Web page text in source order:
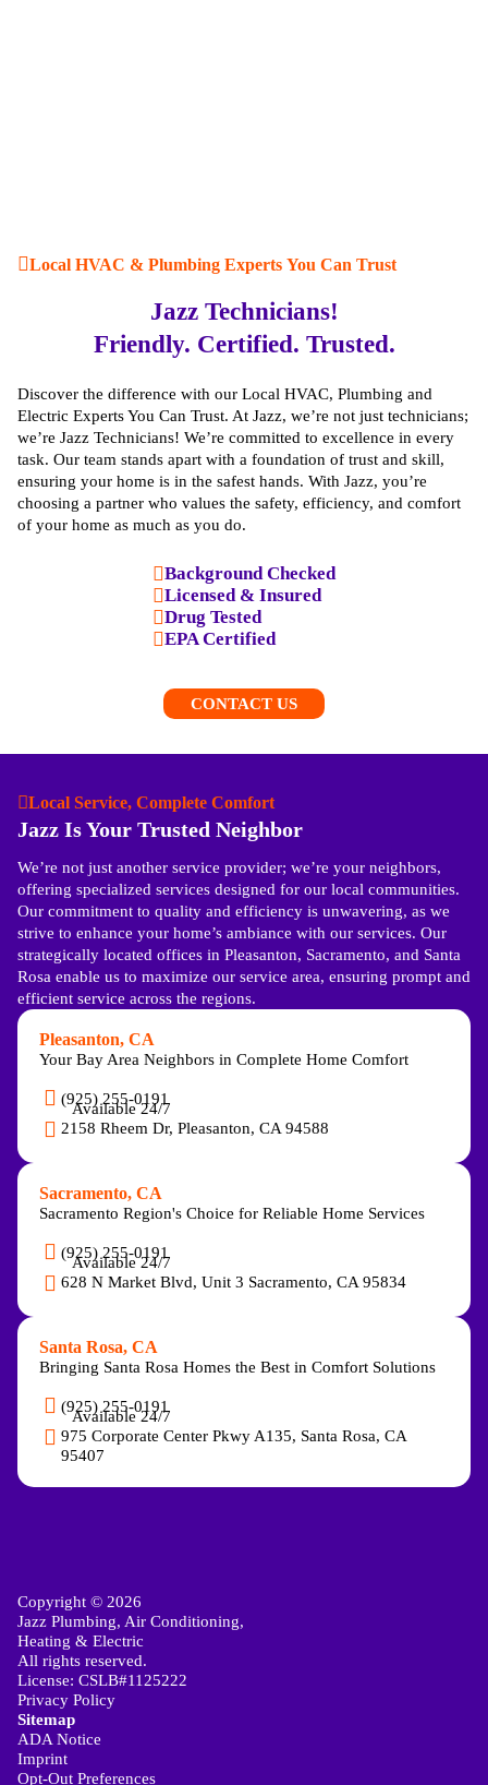
Local HVAC & Plumbing Experts You Can Trust
Jazz Technicians!
Friendly. Certified. Trusted.
Discover the difference with our Local HVAC, Plumbing and
Electric Experts You Can Trust. At Jazz, we’re not just technicians;
we’re Jazz Technicians! We’re committed to excellence in every
task. Our team stands apart with a foundation of trust and skill,
ensuring your home is in the safest hands. With Jazz, you’re
choosing a partner who values the safety, efficiency, and comfort
of your home as much as you do.
Background Checked
Licensed & Insured
Drug Tested
EPA Certified
CONTACT US
Local Service, Complete Comfort
Jazz Is Your Trusted Neighbor
We’re not just another service provider; we’re your neighbors,
offering specialized services designed for our local communities.
Our commitment to quality and efficiency is unwavering, as we
strive to enhance your home’s ambiance with our services. Our
strategically located offices in Pleasanton, Sacramento, and Santa
Rosa enable us to maximize our service area, ensuring prompt and
efficient service across the regions.
Pleasanton, CA
Your Bay Area Neighbors in Complete Home Comfort
(925) 255-0191
Available 24/7
2158 Rheem Dr, Pleasanton, CA 94588
Sacramento, CA
Sacramento Region's Choice for Reliable Home Services
(925) 255-0191
Available 24/7
628 N Market Blvd, Unit 3 Sacramento, CA 95834
Santa Rosa, CA
Bringing Santa Rosa Homes the Best in Comfort Solutions
(925) 255-0191
Available 24/7
975 Corporate Center Pkwy A135, Santa Rosa, CA
95407
Copyright © 2026
Jazz Plumbing, Air Conditioning,
Heating & Electric
All rights reserved.
License: CSLB#1125222
Privacy Policy
Sitemap
ADA Notice
Imprint
Opt-Out Preferences